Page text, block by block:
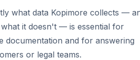
what data Kopimore collects —
it doesn't — is essential for
documentation and for answering
or legal teams.